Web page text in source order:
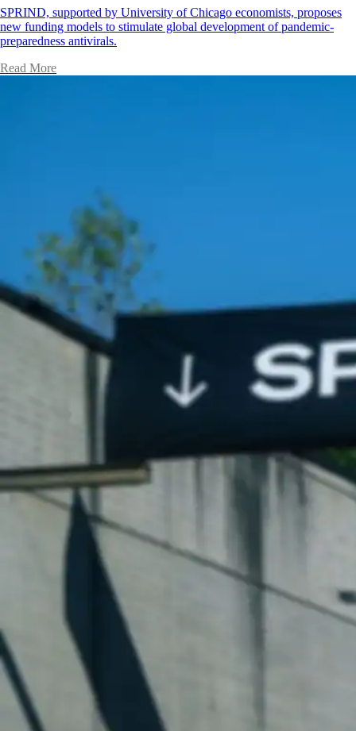
SPRIND, supported by University of Chicago economists, proposes
new funding models to stimulate global development of pandemic-
preparedness antivirals.
Read More